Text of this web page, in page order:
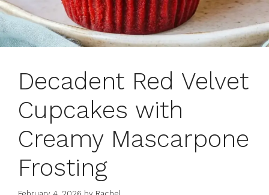
Decadent Red Velvet
Cupcakes with
Creamy Mascarpone
Frosting